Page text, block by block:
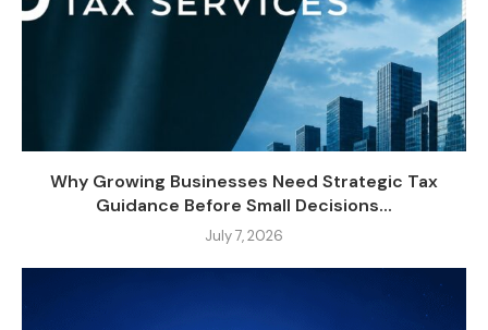
Why Growing Businesses Need Strategic Tax
Guidance Before Small Decisions...
July 7, 2026